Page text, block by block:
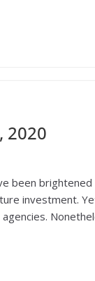
2020
been
investment.